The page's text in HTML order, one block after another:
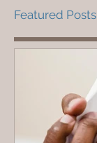
Featured Posts